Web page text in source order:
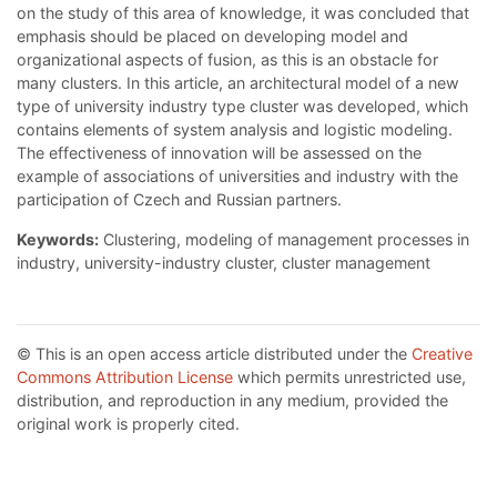
on the study of this area of knowledge, it was concluded that
emphasis should be placed on developing model and
organizational aspects of fusion, as this is an obstacle for
many clusters. In this article, an architectural model of a new
type of university industry type cluster was developed, which
contains elements of system analysis and logistic modeling.
The effectiveness of innovation will be assessed on the
example of associations of universities and industry with the
participation of Czech and Russian partners.
Keywords: Clustering, modeling of management processes in
industry, university-industry cluster, cluster management
© This is an open access article distributed under the Creative
Commons Attribution License which permits unrestricted use,
distribution, and reproduction in any medium, provided the
original work is properly cited.